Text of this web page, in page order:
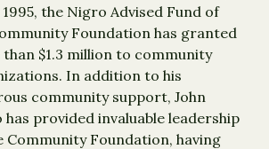
1995, the Nigro Advised Fund of
Foundation has granted
$1.3 million to community
In addition to his
community support, John
has provided invaluable leadership
Community Foundation, having